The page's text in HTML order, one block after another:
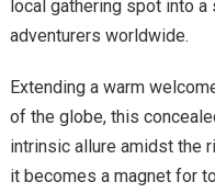
local gathering spot into
adventurers worldwide.
Extending a warm
of the globe, this
intrinsic allure amidst the
it becomes a magnet for